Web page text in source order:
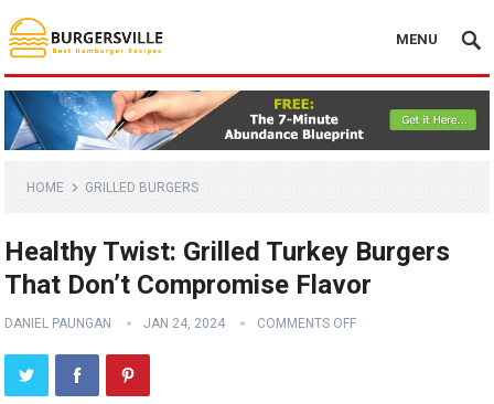
MENU
HOME GRILLED BURGERS
Healthy Twist: Grilled Turkey Burgers
That Don’t Compromise Flavor
DANIEL PAUNGAN JAN 24, 2024 COMMENTS OFF